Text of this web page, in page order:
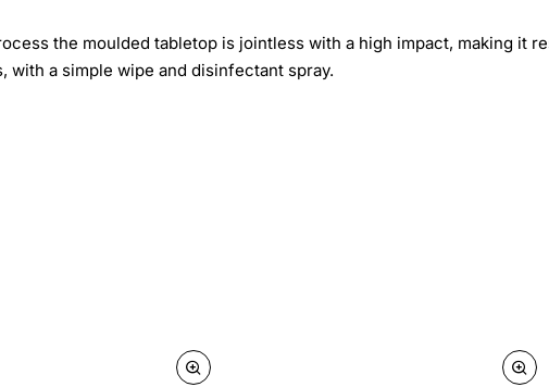
the moulded tabletop is jointless with a high impact, making it
with a simple wipe and disinfectant spray.